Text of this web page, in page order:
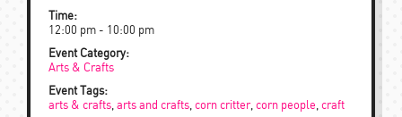
Time:
12:00 pm - 10:00 pm
Event Category:
Arts & Crafts
Event Tags:
arts & crafts, arts and crafts, corn critter, corn people, craft